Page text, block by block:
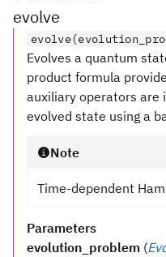
evolve
Evolves a quantum
product formula
auxiliary operators are
evolved state using a
Note
Time-dependent
Parameters
evolution_problem (